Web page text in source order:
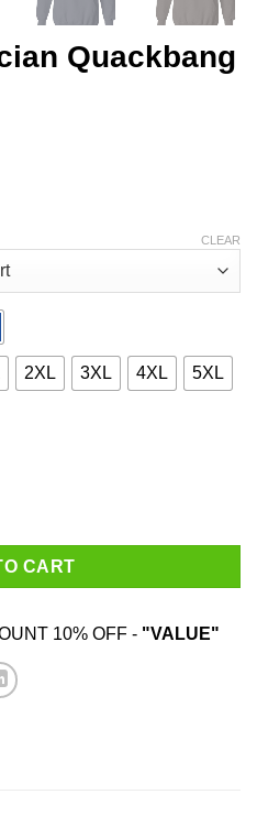
Quackbang
2XL 3XL 4XL 5XL
CLEAR
CART
10% OFF - "VALUE"